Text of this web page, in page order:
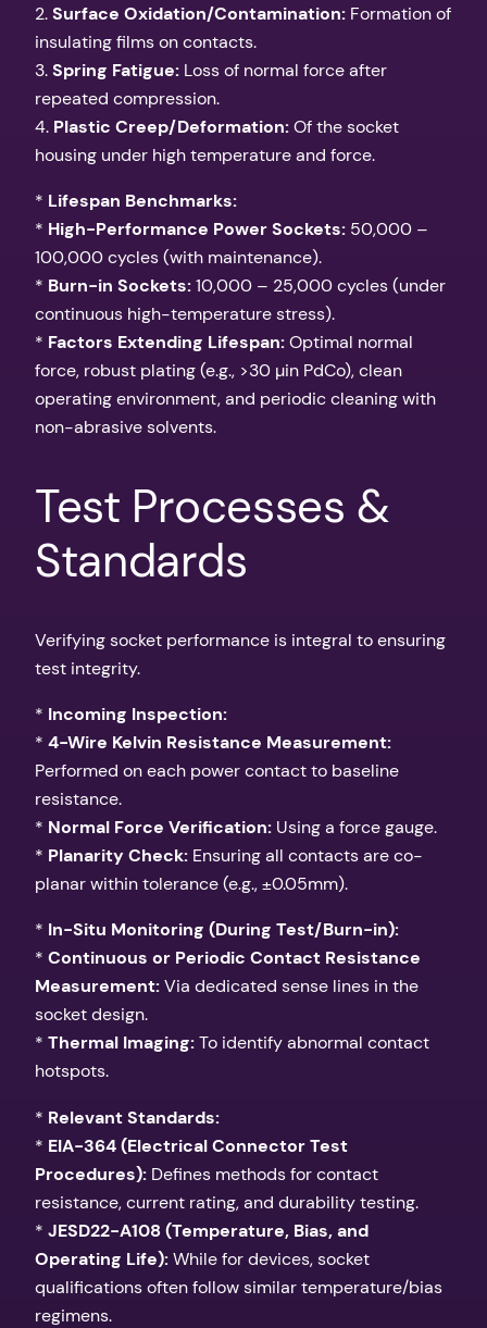
2.Surface Oxidation/Contamination: Formation of
insulating films on contacts.
3.Spring Fatigue: Loss of normal force after
repeated compression.
4. Plastic Creep/Deformation:Of the socket
housing under high temperature and force.
* Lifespan Benchmarks:
* High-Performance Power Sockets: 50,000 –
100,000 cycles (with maintenance).
* Burn-in Sockets:10,000 – 25,000 cycles (under
continuous high-temperature stress).
* Factors Extending Lifespan:Optimal normal
force, robust plating (e.g., >30 µin PdCo), clean
operating environment, and periodic cleaning with
non-abrasive solvents.
Test Processes &
Standards
Verifying socket performance is integral to ensuring
test integrity.
* Incoming Inspection:
* 4-Wire Kelvin Resistance Measurement:
Performed on each power contact to baseline
resistance.
* Normal Force Verification: Using a force gauge.
* Planarity Check: Ensuring all contacts are co-
planar within tolerance (e.g., ±0.05mm).
* In-Situ Monitoring (During Test/Burn-in):
* Continuous or Periodic Contact Resistance
Measurement:Via dedicated sense lines in the
socket design.
* Thermal Imaging:To identify abnormal contact
hotspots.
* Relevant Standards:
* EIA-364 (Electrical Connector Test
Procedures): Defines methods for contact
resistance, current rating, and durability testing.
* JESD22-A108 (Temperature, Bias, and
Operating Life):While for devices, socket
qualifications often follow similar temperature/bias
regimens.